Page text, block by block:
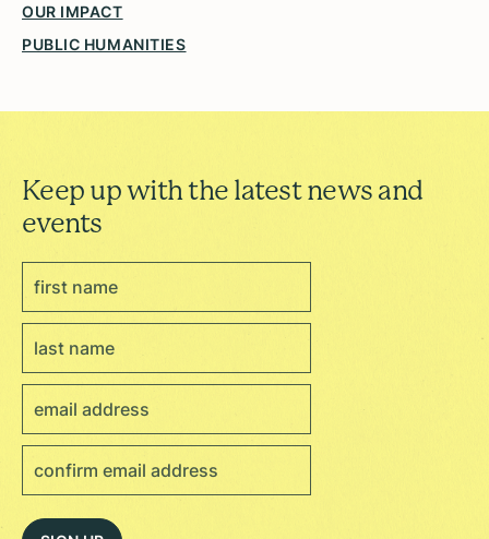
OUR IMPACT
PUBLIC HUMANITIES
Keep up with the latest news and
events